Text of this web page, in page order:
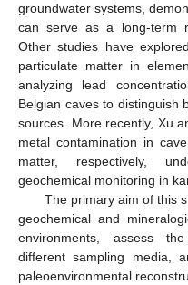
groundwater systems,
can serve as a long-term
Other studies have
particulate matter in
analyzing lead
Belgian caves to distinguish
sources. More recently, Xu
metal contamination in
matter, respectively,
geochemical monitoring in
The primary aim of this
geochemical and
environments, assess
different sampling media,
paleoenvironmental